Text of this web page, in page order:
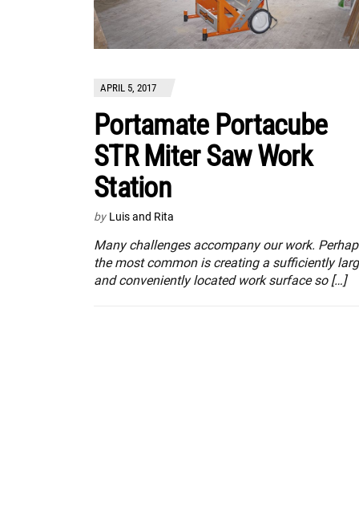
APRIL 5, 2017
Portamate Portacube
STR Miter Saw Work
Station
by Luis and Rita
Many challenges accompany our work.
the most common is creating a sufficiently
and conveniently located work surface so […]